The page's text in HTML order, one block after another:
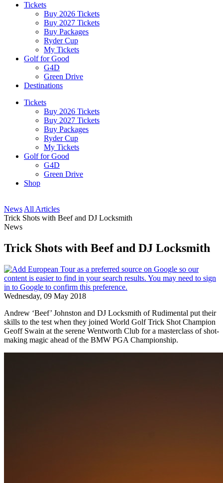
Tickets
Buy 2026 Tickets
Buy 2027 Tickets
Buy Packages
Ryder Cup
My Tickets
Golf for Good
G4D
Green Drive
Destinations
Tickets
Buy 2026 Tickets
Buy 2027 Tickets
Buy Packages
Ryder Cup
My Tickets
Golf for Good
G4D
Green Drive
Shop
News All Articles
Trick Shots with Beef and DJ Locksmith
News
Trick Shots with Beef and DJ Locksmith
Wednesday, 09 May 2018
Andrew ‘Beef’ Johnston and DJ Locksmith of Rudimental put their
skills to the test when they joined World Golf Trick Shot Champion
Geoff Swain at the serene Wentworth Club for a masterclass of shot-
making magic ahead of the BMW PGA Championship.